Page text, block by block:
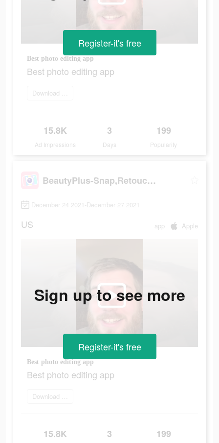
Best photo editing app
Best photo editing app
Download Now
15.8K
Ad Impressions
3
Days
199
Popularity
Register-it's free
BeautyPlus-Snap,Retouch,Filter
December 24 2021-December 27 2021
US app Apple
Best photo editing app
Best photo editing app
Download Now
15.8K 3 199
Sign up to see more
Register-it's free